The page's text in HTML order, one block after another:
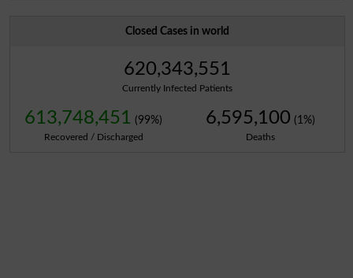
Closed Cases in world
620,343,551
Currently Infected Patients
613,748,451 (99%)
Recovered / Discharged
6,595,100 (1%)
Deaths